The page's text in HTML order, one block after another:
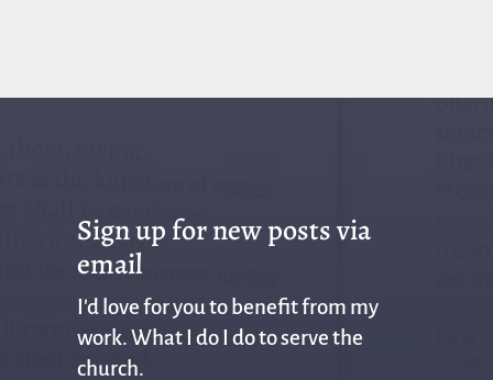
Sign up for new posts via
email
I'd love for you to benefit from my
work. What I do I do to serve the
church.